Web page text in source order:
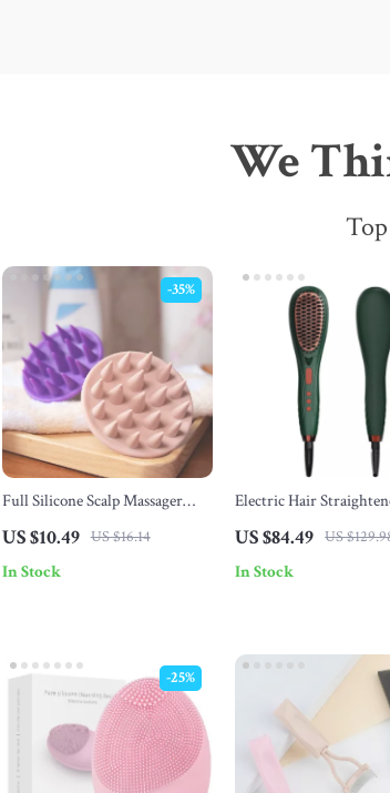
We
Full Silicone Scalp Massager
US $10.49 US $16.14
-35%
In Stock
Electric Hair
US $84.49 US
In Stock
-25%